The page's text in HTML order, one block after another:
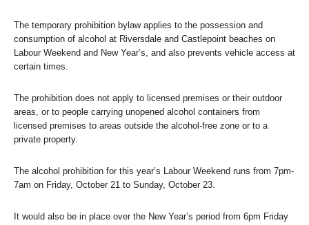
The temporary prohibition bylaw applies to the possession and
consumption of alcohol at Riversdale and Castlepoint beaches on
Labour Weekend and New Year’s, and also prevents vehicle access at
certain times.
The prohibition does not apply to licensed premises or their outdoor
areas, or to people carrying unopened alcohol containers from
licensed premises to areas outside the alcohol-free zone or to a
private property.
The alcohol prohibition for this year’s Labour Weekend runs from 7pm-
7am on Friday, October 21 to Sunday, October 23.
It would also be in place over the New Year’s period from 6pm Friday